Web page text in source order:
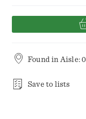
Found in Aisle:
Save to lists